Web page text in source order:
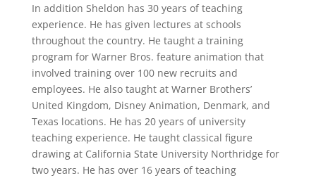
In addition Sheldon has 30 years of teaching
experience. He has given lectures at schools
throughout the country. He taught a training
program for Warner Bros. feature animation that
involved training over 100 new recruits and
employees. He also taught at Warner Brothers’
United Kingdom, Disney Animation, Denmark, and
Texas locations. He has 20 years of university
teaching experience. He taught classical figure
drawing at California State University Northridge for
two years. He has over 16 years of teaching